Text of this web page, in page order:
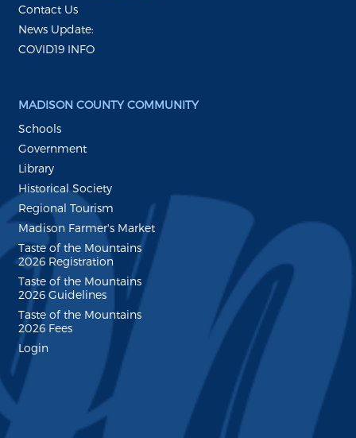
Contact Us
News Update:
COVID19 INFO
MADISON COUNTY COMMUNITY
Schools
Government
Library
Historical Society
Regional Tourism
Madison Farmer's Market
Taste of the Mountains
2026 Registration
Taste of the Mountains
2026 Guidelines
Taste of the Mountains
2026 Fees
Login